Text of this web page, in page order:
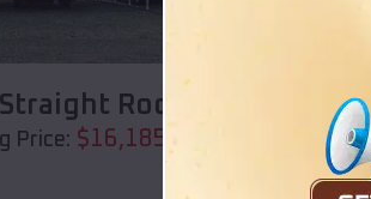
Roof Barn
Price: $16,185